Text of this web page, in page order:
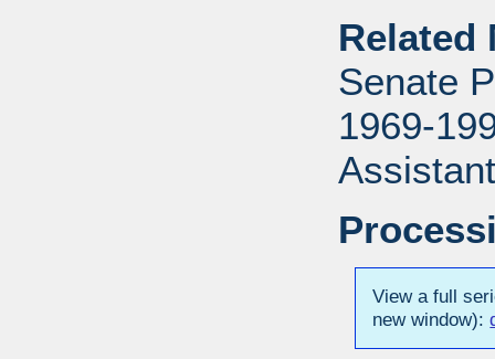
Senate
1969-
View a full
new window):